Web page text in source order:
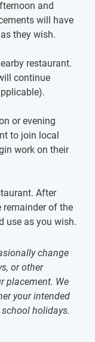
and
will have
they wish.
restaurant.
continue
or evening
to join local
work on their
After
remainder of the
use as you wish.
change
or other
placement. We
your intended
holidays.